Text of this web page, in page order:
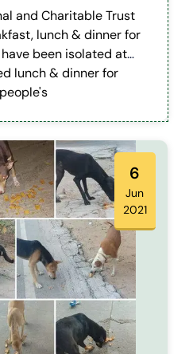
and Charitable Trust
lunch & dinner for
been isolated at
lunch & dinner for
6
Jun
2021